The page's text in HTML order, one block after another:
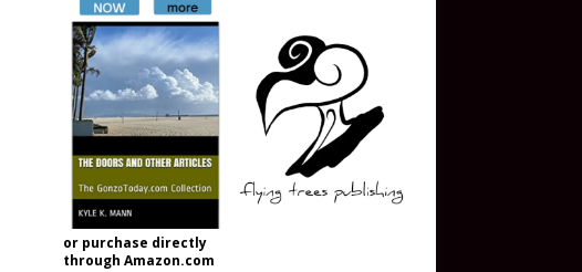
or purchase directly
through Amazon.com